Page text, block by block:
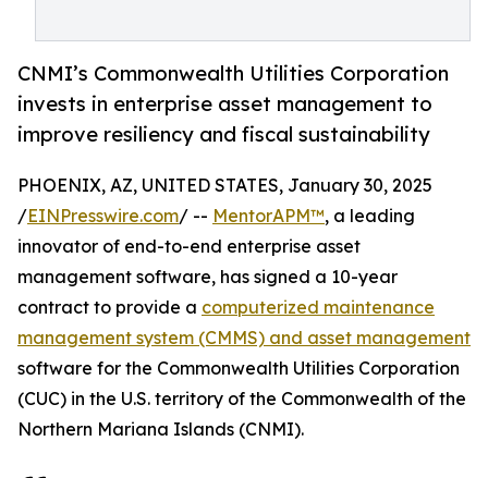
CNMI’s Commonwealth Utilities Corporation
invests in enterprise asset management to
improve resiliency and fiscal sustainability
PHOENIX, AZ, UNITED STATES, January 30, 2025
/EINPresswire.com/ -- MentorAPM™, a leading
innovator of end-to-end enterprise asset
management software, has signed a 10-year
contract to provide a computerized maintenance
management system (CMMS) and asset management
software for the Commonwealth Utilities Corporation
(CUC) in the U.S. territory of the Commonwealth of the
Northern Mariana Islands (CNMI).